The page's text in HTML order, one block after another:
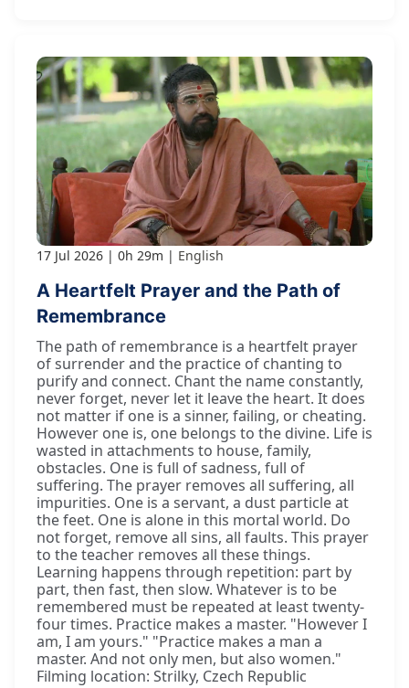
17 Jul 2026 0h 29m English
A Heartfelt Prayer and the Path of
Remembrance
The path of remembrance is a heartfelt prayer
of surrender and the practice of chanting to
purify and connect. Chant the name constantly,
never forget, never let it leave the heart. It does
not matter if one is a sinner, failing, or cheating.
However one is, one belongs to the divine. Life is
wasted in attachments to house, family,
obstacles. One is full of sadness, full of
suffering. The prayer removes all suffering, all
impurities. One is a servant, a dust particle at
the feet. One is alone in this mortal world. Do
not forget, remove all sins, all faults. This prayer
to the teacher removes all these things.
Learning happens through repetition: part by
part, then fast, then slow. Whatever is to be
remembered must be repeated at least twenty-
four times. Practice makes a master. "However I
am, I am yours." "Practice makes a man a
master. And not only men, but also women."
Filming location: Strilky, Czech Republic